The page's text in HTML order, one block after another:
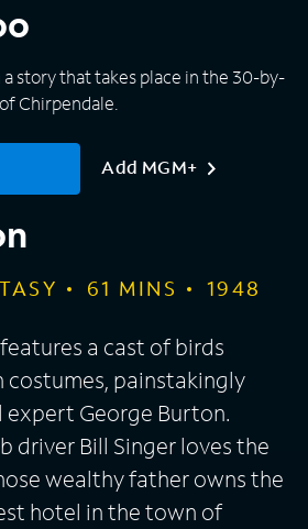
story that takes place in the 30-by-
Chirpendale.
Add MGM+
61 MINS 1948
a cast of birds
costumes, painstakingly
George Burton.
driver Bill Singer loves the
wealthy father owns the
hotel in the town of